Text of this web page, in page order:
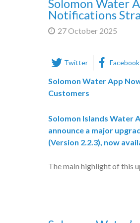
Solomon Water
Notifications
27 October 2025
Twitter Facebook
Solomon Water App
Customers
Solomon Islands Water
announce a major
(Version 2.2.3) , now
The main highlight of this